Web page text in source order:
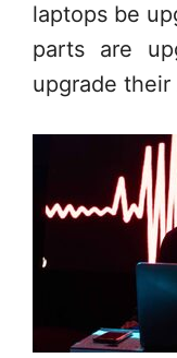
laptops be
parts are
upgrade their